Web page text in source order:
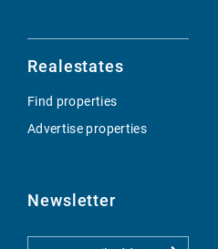
Realestates
Find properties
Advertise properties
Newsletter